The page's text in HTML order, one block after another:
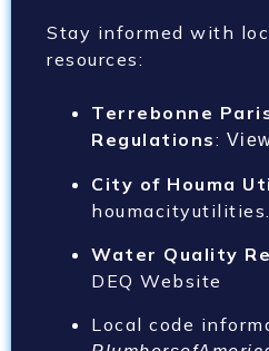
Stay informed with
resources:
Terrebonne
Regulations:
City of Houma
Water Quality
DEQ Website
Local code